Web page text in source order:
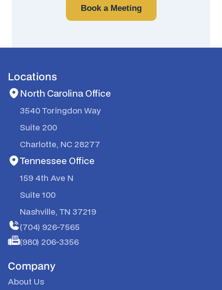
Book a Meeting
Locations
North Carolina Office
3540 Toringdon Way
Suite 200
Charlotte, NC 28277
Tennessee Office
159 4th Ave N
Suite 100
Nashville, TN 37219
(704) 926-7565
(980) 206-3356
Company
About Us